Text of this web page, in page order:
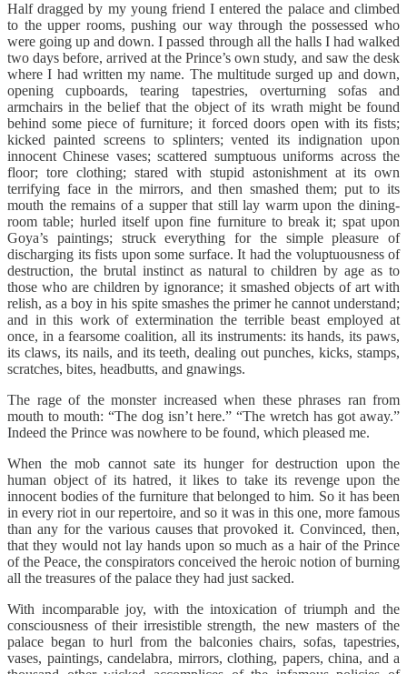
Half dragged by my young friend I entered the palace and climbed
to the upper rooms, pushing our way through the possessed who
were going up and down. I passed through all the halls I had walked
two days before, arrived at the Prince’s own study, and saw the desk
where I had written my name. The multitude surged up and down,
opening cupboards, tearing tapestries, overturning sofas and
armchairs in the belief that the object of its wrath might be found
behind some piece of furniture; it forced doors open with its fists;
kicked painted screens to splinters; vented its indignation upon
innocent Chinese vases; scattered sumptuous uniforms across the
floor; tore clothing; stared with stupid astonishment at its own
terrifying face in the mirrors, and then smashed them; put to its
mouth the remains of a supper that still lay warm upon the dining-
room table; hurled itself upon fine furniture to break it; spat upon
Goya’s paintings; struck everything for the simple pleasure of
discharging its fists upon some surface. It had the voluptuousness of
destruction, the brutal instinct as natural to children by age as to
those who are children by ignorance; it smashed objects of art with
relish, as a boy in his spite smashes the primer he cannot understand;
and in this work of extermination the terrible beast employed at
once, in a fearsome coalition, all its instruments: its hands, its paws,
its claws, its nails, and its teeth, dealing out punches, kicks, stamps,
scratches, bites, headbutts, and gnawings.
The rage of the monster increased when these phrases ran from
mouth to mouth: “The dog isn’t here.” “The wretch has got away.”
Indeed the Prince was nowhere to be found, which pleased me.
When the mob cannot sate its hunger for destruction upon the
human object of its hatred, it likes to take its revenge upon the
innocent bodies of the furniture that belonged to him. So it has been
in every riot in our repertoire, and so it was in this one, more famous
than any for the various causes that provoked it. Convinced, then,
that they would not lay hands upon so much as a hair of the Prince
of the Peace, the conspirators conceived the heroic notion of burning
all the treasures of the palace they had just sacked.
With incomparable joy, with the intoxication of triumph and the
consciousness of their irresistible strength, the new masters of the
palace began to hurl from the balconies chairs, sofas, tapestries,
vases, paintings, candelabra, mirrors, clothing, papers, china, and a